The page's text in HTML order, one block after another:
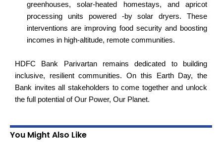
greenhouses, solar-heated homestays, and apricot
processing units powered -by solar dryers. These
interventions are improving food security and boosting
incomes in high-altitude, remote communities.
HDFC Bank Parivartan remains dedicated to building
inclusive, resilient communities. On this Earth Day, the
Bank invites all stakeholders to come together and unlock
the full potential of Our Power, Our Planet.
You Might Also Like